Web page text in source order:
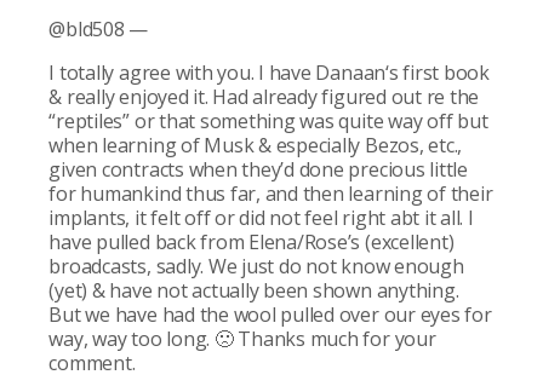
@bld508 —
I totally agree with you. I have Danaan‘s first book
& really enjoyed it. Had already figured out re the
“reptiles” or that something was quite way off but
when learning of Musk & especially Bezos, etc.,
given contracts when they’d done precious little
for humankind thus far, and then learning of their
implants, it felt off or did not feel right abt it all. I
have pulled back from Elena/Rose’s (excellent)
broadcasts, sadly. We just do not know enough
(yet) & have not actually been shown anything.
But we have had the wool pulled over our eyes for
way, way too long. 🙁 Thanks much for your
comment.